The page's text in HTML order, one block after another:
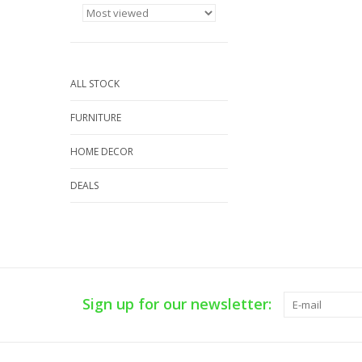
ALL STOCK
FURNITURE
HOME DECOR
DEALS
Sign up for our newsletter: